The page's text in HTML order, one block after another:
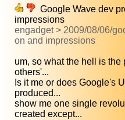
Google Wave dev
impressions
engadget > 2009/08/06/
on and impressions
um, so what the hell is
others'...
Is it me or does Google's
produced...
show me one single
created except...